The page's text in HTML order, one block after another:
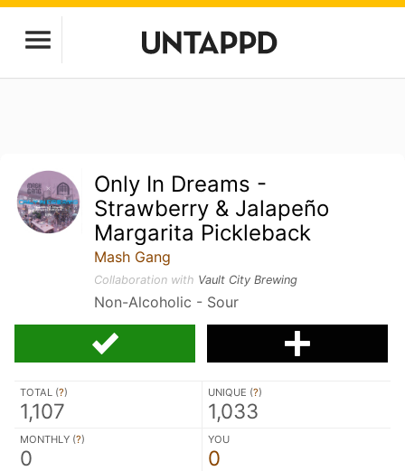
Only In Dreams -
Strawberry & Jalapeño
Margarita Pickleback
Mash Gang
Collaboration with Vault City Brewing
Non-Alcoholic - Sour
TOTAL (?)
1,107
UNIQUE (?)
1,033
MONTHLY (?)
0
YOU
0